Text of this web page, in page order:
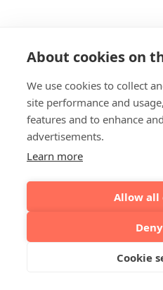
About cookies on
We use cookies to collect
site performance and
features and to enhance
advertisements.
Learn more
Allow all
Cookie